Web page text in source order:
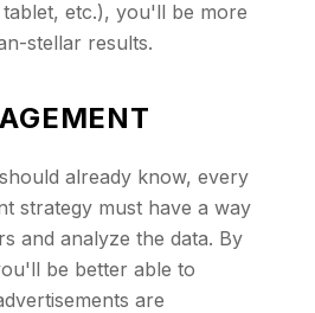
etc.), you'll be more
stellar results.
already know, every
strategy must have a way
and analyze the data. By
be better able to
are